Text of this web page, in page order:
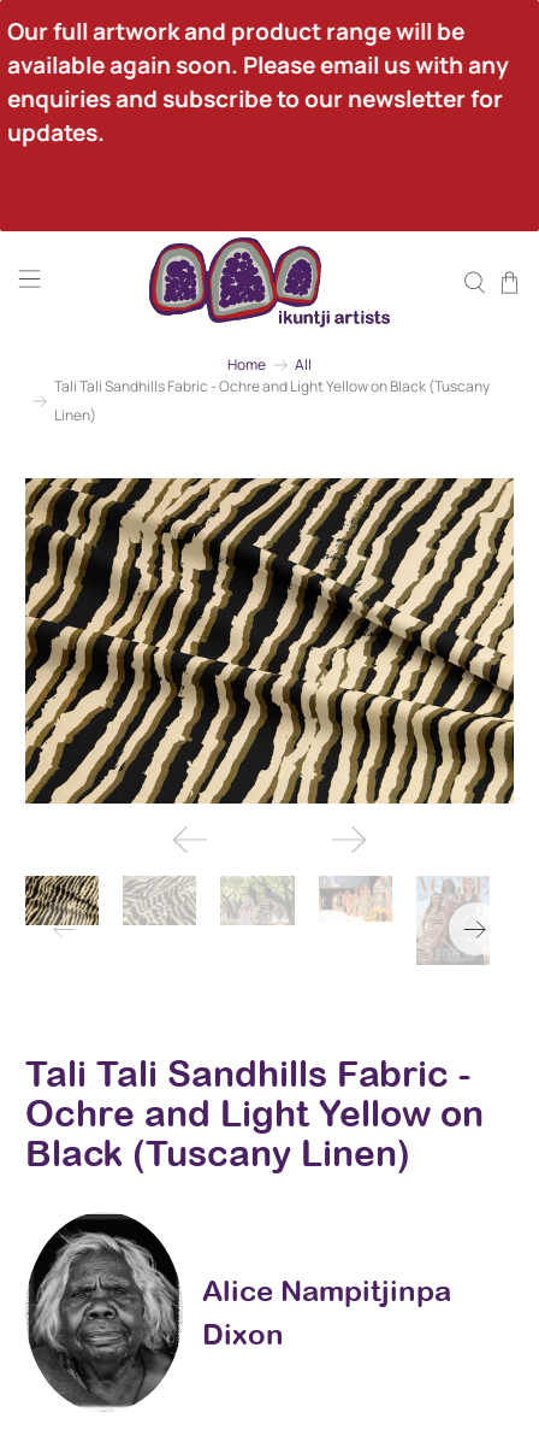
Our full artwork and product range will be
available again soon. Please email us with any
enquiries and subscribe to our newsletter for
updates.
Home
All
Tali Tali Sandhills Fabric - Ochre and Light Yellow on Black (Tuscany
Linen)
Tali Tali Sandhills Fabric -
Ochre and Light Yellow on
Black (Tuscany Linen)
Alice Nampitjinpa
Dixon